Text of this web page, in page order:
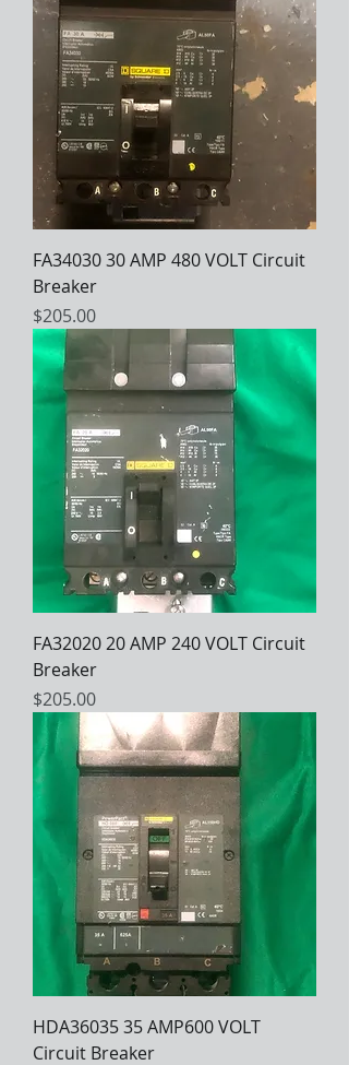
FA34030 30 AMP 480 VOLT Circuit
Breaker
Price
$205.00
FA32020 20 AMP 240 VOLT Circuit
Breaker
Price
$205.00
HDA36035 35 AMP600 VOLT
Circuit Breaker